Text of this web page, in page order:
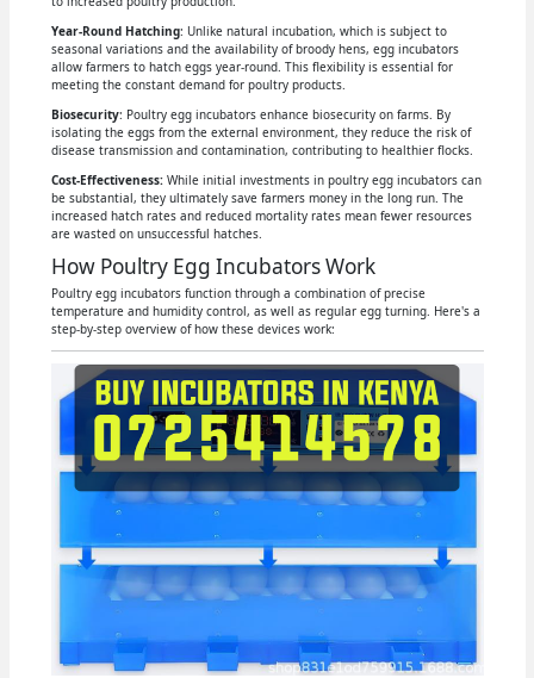
Year-Round Hatching: Unlike natural incubation, which is subject to
seasonal variations and the availability of broody hens, egg incubators
allow farmers to hatch eggs year-round. This flexibility is essential for
meeting the constant demand for poultry products.
Biosecurity: Poultry egg incubators enhance biosecurity on farms. By
isolating the eggs from the external environment, they reduce the risk of
disease transmission and contamination, contributing to healthier flocks.
Cost-Effectiveness:While initial investments in poultry egg incubators can
be substantial, they ultimately save farmers money in the long run. The
increased hatch rates and reduced mortality rates mean fewer resources
are wasted on unsuccessful hatches.
How Poultry Egg Incubators Work
Poultry egg incubators function through a combination of precise
temperature and humidity control, as well as regular egg turning. Here's a
step-by-step overview of how these devices work: